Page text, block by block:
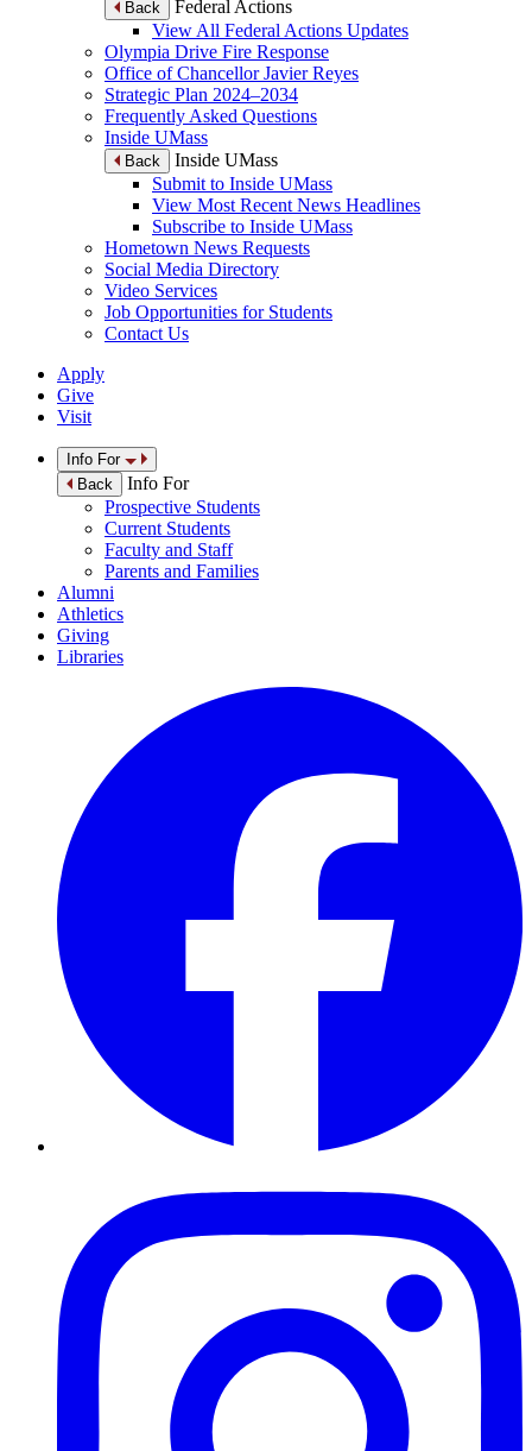
Back
Federal Actions
View All Federal Actions Updates
Olympia Drive Fire Response
Office of Chancellor Javier Reyes
Strategic Plan 2024–2034
Frequently Asked Questions
Inside UMass
Back
Inside UMass
Submit to Inside UMass
View Most Recent News Headlines
Subscribe to Inside UMass
Hometown News Requests
Social Media Directory
Video Services
Job Opportunities for Students
Contact Us
Apply
Give
Visit
Info For
Back
Info For
Prospective Students
Current Students
Faculty and Staff
Parents and Families
Alumni
Athletics
Giving
Libraries